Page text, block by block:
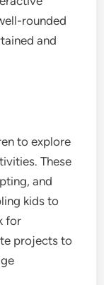
rounded
and
to explore
These
and
kids to
for
projects to